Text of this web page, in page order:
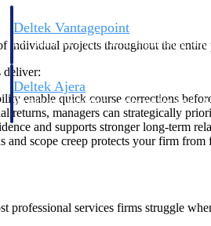
Deltek Vantagepoint
ERP built for architecture, engineering,
Deltek Ajera
Project and accounting software for small
individual projects throughout the
deliver:
enable quick course corrections
managers can strategically
and supports stronger long-term
scope creep protects your firm from
services firms struggle